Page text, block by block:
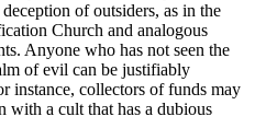
of outsiders, as in the
Church and analogous
Anyone who has not seen the
of evil can be justifiably
instance, collectors of funds may
with a cult that has a dubious